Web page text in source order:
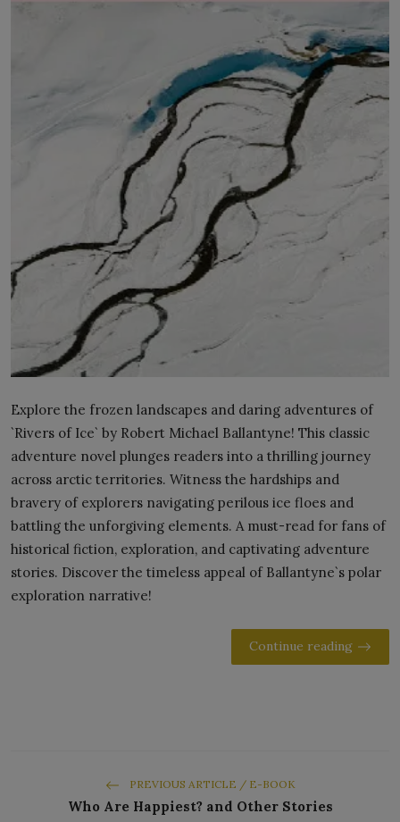
Explore the frozen landscapes and daring adventures of
`Rivers of Ice` by Robert Michael Ballantyne! This classic
adventure novel plunges readers into a thrilling journey
across arctic territories. Witness the hardships and
bravery of explorers navigating perilous ice floes and
battling the unforgiving elements. A must-read for fans of
historical fiction, exploration, and captivating adventure
stories. Discover the timeless appeal of Ballantyne`s polar
exploration narrative!
Continue reading
PREVIOUS ARTICLE / E-BOOK
Who Are Happiest? and Other Stories